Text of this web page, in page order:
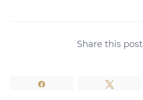
Share this post